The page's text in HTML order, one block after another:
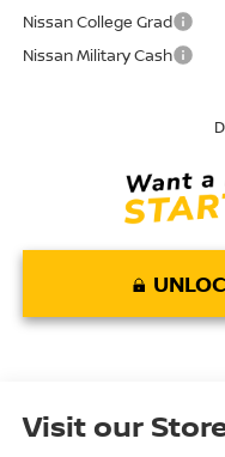
Nissan College Grad
Nissan Military Cash
Visit our